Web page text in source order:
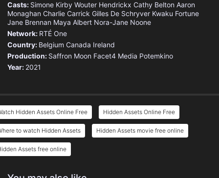
Casts: Simone Kirby Wouter Hendrickx Cathy Belton Aaron
Monaghan Charlie Carrick Gilles De Schryver Kwaku Fortune
Jane Brennan Maya Albert Nora-Jane Noone
Network: RTÉ One
Country: Belgium Canada Ireland
Production: Saffron Moon Facet4 Media Potemkino
Year: 2021
Hidden Assets Online Free Hidden Assets Online Free
to watch Hidden Assets Hidden Assets movie free online
Assets free online